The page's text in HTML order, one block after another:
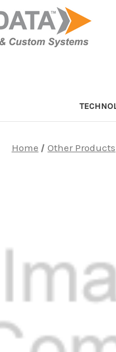
Home Other Products